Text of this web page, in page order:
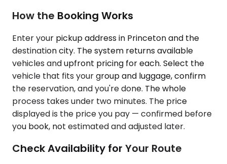
How the Booking Works
Enter your pickup address in Princeton and the
destination city. The system returns available
vehicles and upfront pricing for each. Select the
vehicle that fits your group and luggage, confirm
the reservation, and you're done. The whole
process takes under two minutes. The price
displayed is the price you pay — confirmed before
you book, not estimated and adjusted later.
Check Availability for Your Route